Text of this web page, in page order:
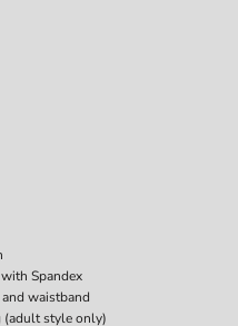
Spandex
waistband
style only)